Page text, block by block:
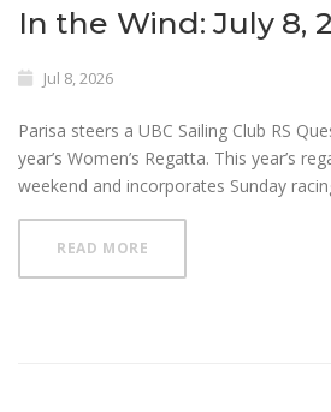
In the Wind: July 8,
Jul 8, 2026
Parisa steers a UBC Sailing Club RS
year’s Women’s Regatta. This year’s
weekend and incorporates Sunday
READ MORE